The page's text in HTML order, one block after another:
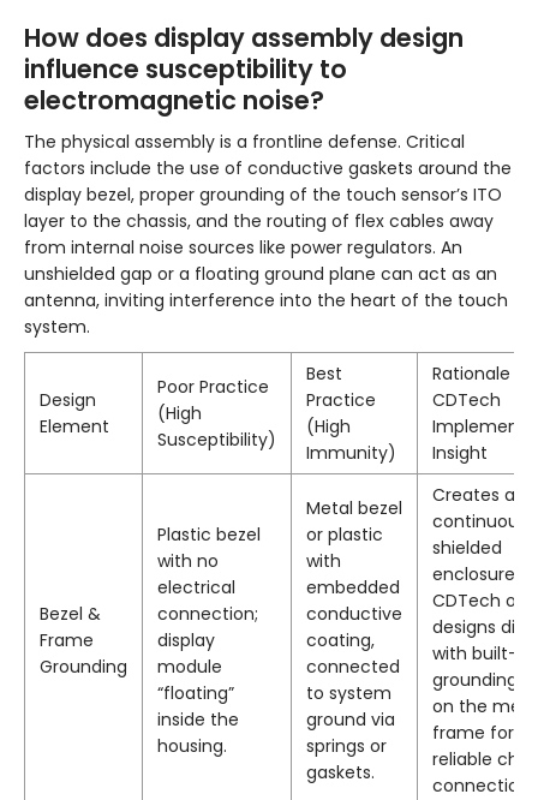
How does display assembly design
influence susceptibility to
electromagnetic noise?
The physical assembly is a frontline defense. Critical
factors include the use of conductive gaskets around the
display bezel, proper grounding of the touch sensor’s ITO
layer to the chassis, and the routing of flex cables away
from internal noise sources like power regulators. An
unshielded gap or a floating ground plane can act as an
antenna, inviting interference into the heart of the touch
system.
Design
Element
Poor Practice
(High
Susceptibility)
Best
Practice
(High
Immunity)
Rationale &
CDTech
Insight
Bezel &
Frame
Grounding
Plastic bezel
with no
electrical
connection;
display
module
“floating”
inside the
housing.
Metal bezel
or plastic
with
embedded
conductive
coating,
connected
to system
ground via
springs or
gaskets.
Creates a
continuous
shielded
enclosure.
CDTech
designs
with built-in
grounding
on the
frame for
reliable
connection.